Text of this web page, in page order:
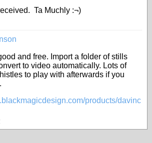
Ta Muchly :¬)
and free. Import a folder of stills
to video automatically. Lots of
to play with afterwards if you
products/davinc